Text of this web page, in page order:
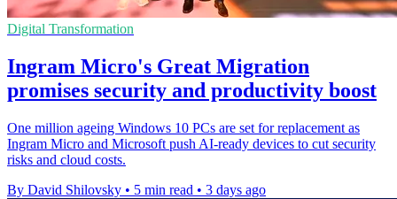
Digital Transformation
Ingram Micro's Great Migration
promises security and productivity boost
One million ageing Windows 10 PCs are set for replacement as
Ingram Micro and Microsoft push AI-ready devices to cut security
risks and cloud costs.
By David Shilovsky • 5 min read • 3 days ago